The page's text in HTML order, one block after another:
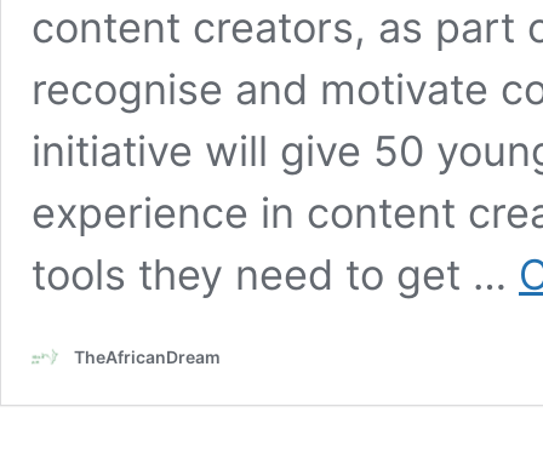
content creators, as part
recognise and motivate
initiative will give 50
experience in content
tools they need to get …
TheAfricanDream